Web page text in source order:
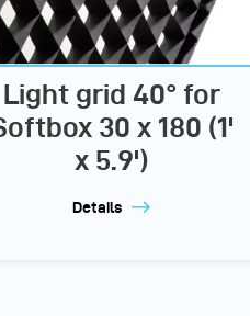
Light grid 40° for
30 x 180 (1'
x 5.9')
Details